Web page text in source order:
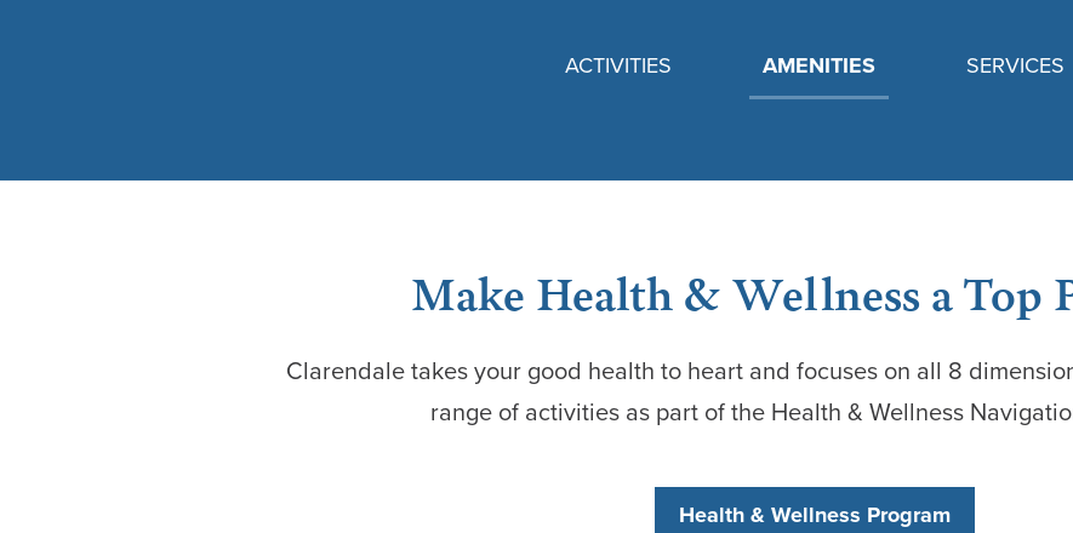
ACTIVITIES AMENITIES SERVICES
Make Health & Wellness a
Clarendale takes your good health to heart and focuses on all 8
range of activities as part of the Health & Wellness
Health & Wellness Program